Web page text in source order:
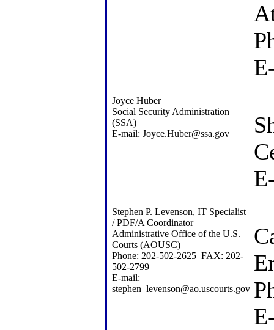
Joyce Huber
Social Security Administration
(SSA)
E-mail: Joyce.Huber@ssa.gov
Stephen P. Levenson, IT Specialist
/ PDF/A Coordinator
Administrative Office of the U.S.
Courts (AOUSC)
Phone: 202-502-2625 FAX: 202-
502-2799
E-mail:
stephen_levenson@ao.uscourts.gov